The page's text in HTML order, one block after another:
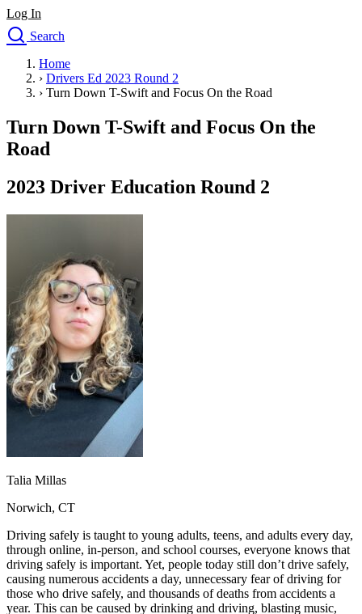
Log In
Search
Drivers Ed
Traffic School Online
Driving School
Permit Tests
About
Drivers Ed
California
Start your course
Georgia Start your course
Nevada Start your course
PA Pennsylvania Start your course
View all 47 states
Traffic School Online
Back
OH Ohio Clear your ticket
AZArizona Clear your ticket
CA California
Clear your ticket
Clear your ticket
Clear your ticket
View all 47 states
Defensive Driving Courses
Back
OH Ohio Lower insurance Your state
AZArizona Lower insurance
CA California Lower insurance
NV Nevada Lower insurance
NJ New Jersey Lower insurance
View all 50 states
Home
› Drivers Ed 2023 Round 2
› Turn Down T-Swift and Focus On the Road
Turn Down T-Swift and Focus On the
Road
2023 Driver Education Round 2
Talia Millas
Norwich, CT
Driving safely is taught to young adults, teens, and adults every day,
through online, in-person, and school courses, everyone knows that
driving safely is important. Yet, people today still don’t drive safely,
causing numerous accidents a day, unnecessary fear of driving for
those who drive safely, and thousands of deaths from accidents a
year. This can be caused by drinking and driving, blasting music,